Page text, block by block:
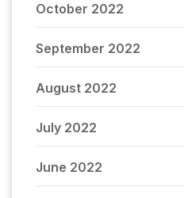
October 2022
September 2022
August 2022
July 2022
June 2022